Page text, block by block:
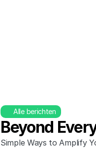
Alle berichten
Beyond
Simple Ways to Amplify